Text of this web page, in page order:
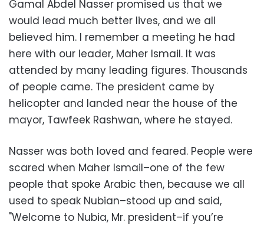
Gamal Abdel Nasser promised us that we
would lead much better lives, and we all
believed him. I remember a meeting he had
here with our leader, Maher Ismail. It was
attended by many leading figures. Thousands
of people came. The president came by
helicopter and landed near the house of the
mayor, Tawfeek Rashwan, where he stayed.
Nasser was both loved and feared. People were
scared when Maher Ismail–one of the few
people that spoke Arabic then, because we all
used to speak Nubian–stood up and said,
"Welcome to Nubia, Mr. president–if you’re